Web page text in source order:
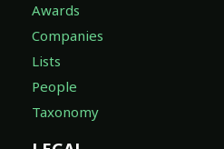
Awards
Companies
Lists
People
Taxonomy